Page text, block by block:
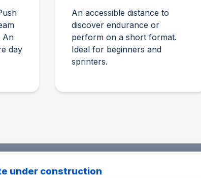
An
day
An accessible distance to
discover endurance or
perform on a short format.
Ideal for beginners and
sprinters.
under construction